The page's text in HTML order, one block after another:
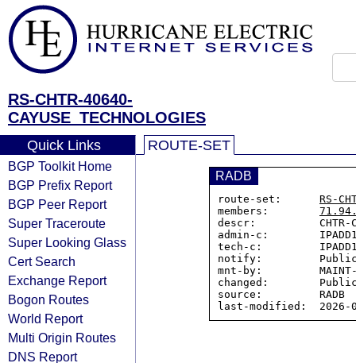
RS-CHTR-40640-
CAYUSE_TECHNOLOGIES
Quick Links
BGP Toolkit Home
BGP Prefix Report
BGP Peer Report
Super Traceroute
Super Looking Glass
Cert Search
Exchange Report
Bogon Routes
World Report
Multi Origin Routes
DNS Report
ROUTE-SET
RADB
route-set: RS-
members:
descr:          CHTR-
admin-c:
tech-c:
notify:
mnt-by:         MAINT-
changed:
source:         RADB